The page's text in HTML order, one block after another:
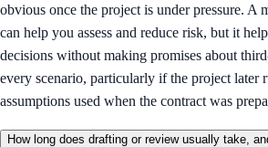
obvious once the project is under pressure. A
can help you assess and reduce risk, but it
decisions without making promises about
every scenario, particularly if the project later
assumptions used when the contract was
How long does drafting or review usually take,